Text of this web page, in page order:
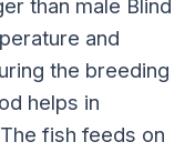
than male Blind
and
the breeding
helps in
fish feeds on